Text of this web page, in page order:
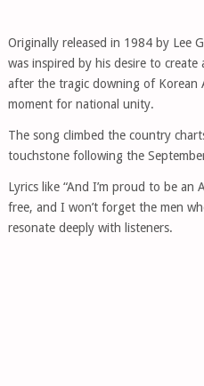
Originally released in 1984 by Lee
was inspired by his desire to
after the tragic downing of Korean
moment for national unity.
The song climbed the country
touchstone following the
Lyrics like “And I’m proud to be an
free, and I won’t forget the men
resonate deeply with listeners.